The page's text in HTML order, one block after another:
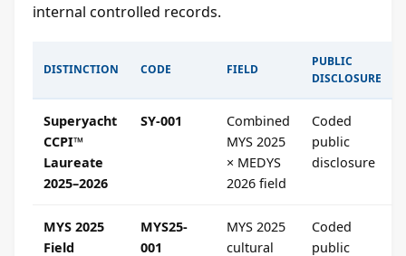
internal controlled records.
DISTINCTION CODE FIELD
PUBLIC
DISCLOSURE
Superyacht
CCPI™
Laureate
2025–2026
SY-001
Combined
MYS 2025
× MEDYS
2026 field
Coded
public
disclosure
MYS 2025
Field
MYS25-
001
MYS 2025
cultural
Coded
public